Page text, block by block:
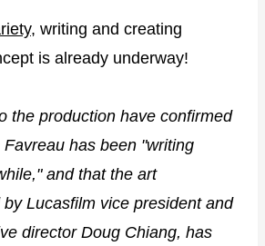
, writing and creating
is already underway!
the production have confirmed
has been "writing
and that the art
Lucasfilm vice president and
director Doug Chiang, has